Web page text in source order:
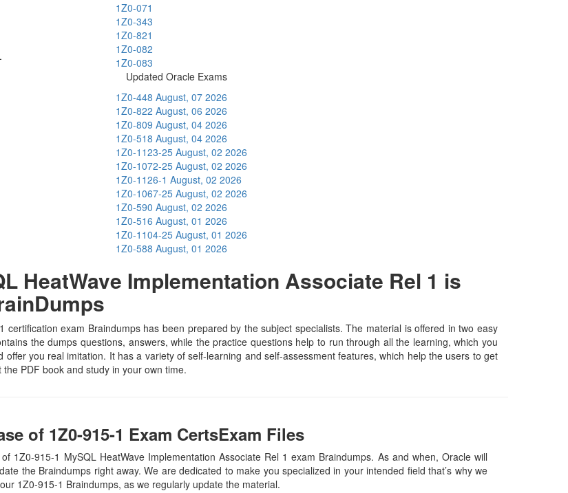
1Z0-071
1Z0-343
1Z0-821
1Z0-082
1Z0-083
Updated Oracle Exams
1Z0-448 August, 07 2026
1Z0-822 August, 06 2026
1Z0-809 August, 04 2026
1Z0-518 August, 04 2026
1Z0-1123-25 August, 02 2026
1Z0-1072-25 August, 02 2026
1Z0-1126-1 August, 02 2026
1Z0-1067-25 August, 02 2026
1Z0-590 August, 02 2026
1Z0-516 August, 01 2026
1Z0-1104-25 August, 01 2026
1Z0-588 August, 01 2026
HeatWave Implementation Associate Rel 1 is
exam Braindumps has been prepared by the subject specialists. The material is offered in two easy
the dumps questions, answers, while the practice questions help to run through all the learning, which you
you real imitation. It has a variety of self-learning and self-assessment features, which help the users to get
PDF book and study in your own time.
of 1Z0-915-1 Exam CertsExam Files
1Z0-915-1 MySQL HeatWave Implementation Associate Rel 1 exam Braindumps. As and when, Oracle will
the Braindumps right away. We are dedicated to make you specialized in your intended field that’s why we
1Z0-915-1 Braindumps, as we regularly update the material.